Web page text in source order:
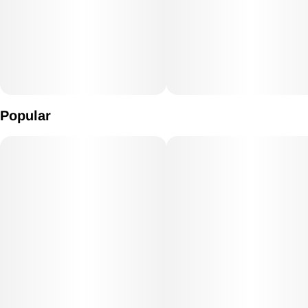
Popular